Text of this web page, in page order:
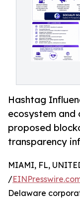
Hashtag
ecosystem
proposed
transparency
MIAMI, FL,
/
Delaware